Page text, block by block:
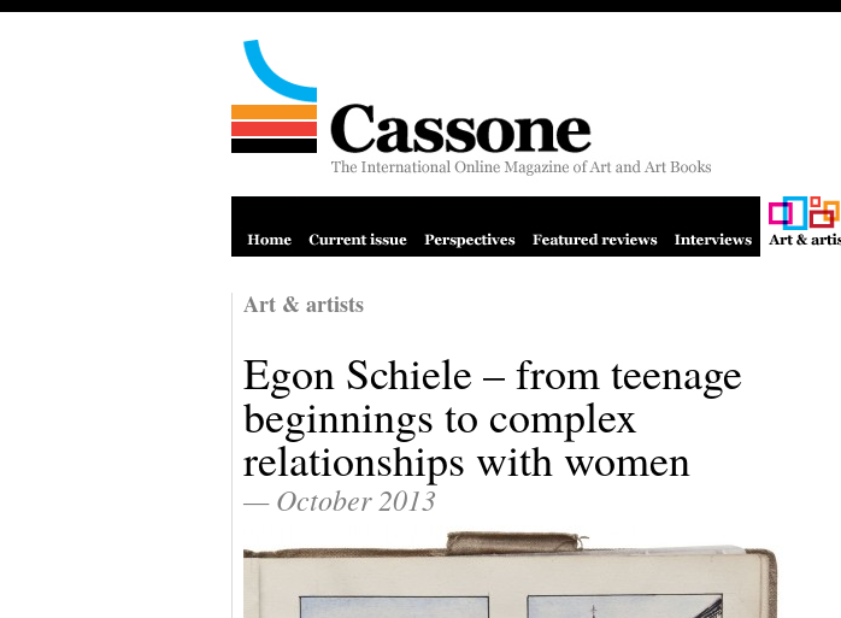
Art & artists
Egon Schiele – from teenage
beginnings to complex
relationships with women
— October 2013